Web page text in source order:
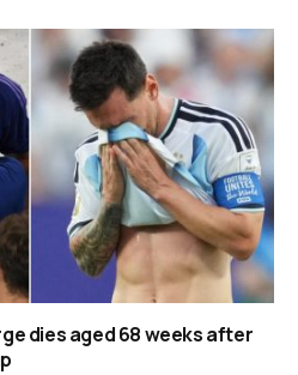
dies aged 68 weeks after